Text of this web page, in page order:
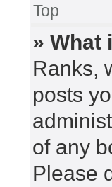
Top
» What
Ranks,
posts
of any
Please